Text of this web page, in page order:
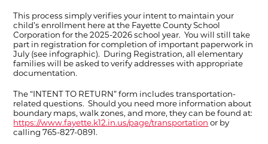
This process simply verifies your intent to maintain your
child’s enrollment here at the Fayette County School
Corporation for the 2025-2026 school year. You will still take
part in registration for completion of important paperwork in
July (see infographic). During Registration, all elementary
families will be asked to verify addresses with appropriate
documentation.
The “INTENT TO RETURN” form includes transportation-
related questions. Should you need more information about
boundary maps, walk zones, and more, they can be found at:
https://www.fayette.k12.in.us/page/transportation or by
calling 765-827-0891.